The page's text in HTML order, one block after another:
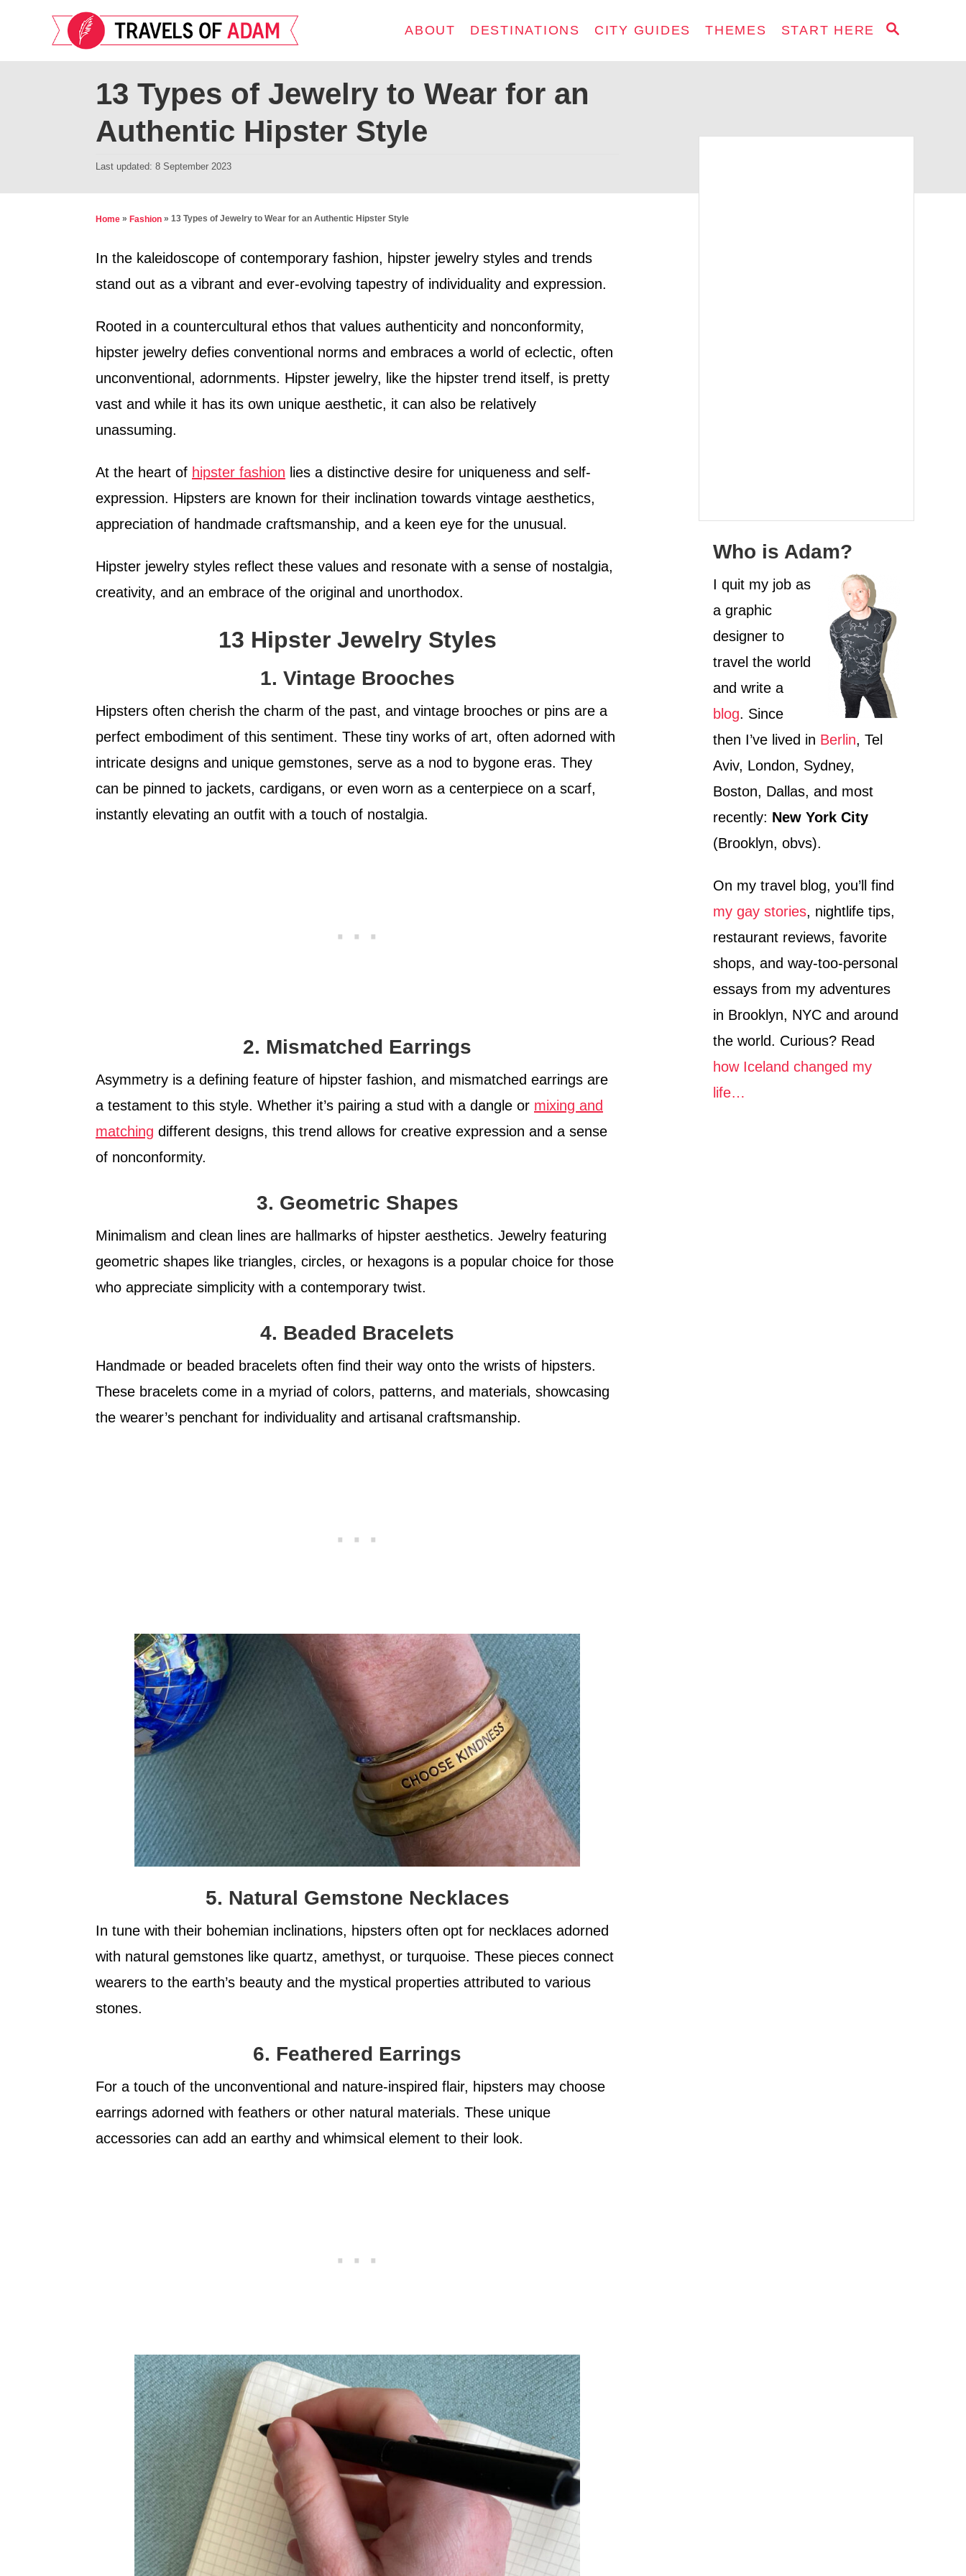
n
S
A
ABOUT DESTINATIONS CITY GUIDES THEMES START HERE
13 Types of Jewelry to Wear for an
Authentic Hipster Style
P
t
d
n
Last updated: 8 September 2023
Home » Fashion » 13 Types of Jewelry to Wear for an Authentic Hipster Style
In the kaleidoscope of contemporary fashion, hipster jewelry styles and trends
stand out as a vibrant and ever-evolving tapestry of individuality and expression.
Rooted in a countercultural ethos that values authenticity and nonconformity,
hipster jewelry defies conventional norms and embraces a world of eclectic, often
unconventional, adornments. Hipster jewelry, like the hipster trend itself, is pretty
vast and while it has its own unique aesthetic, it can also be relatively
unassuming.
At the heart of hipster fashion lies a distinctive desire for uniqueness and self-
expression. Hipsters are known for their inclination towards vintage aesthetics,
appreciation of handmade craftsmanship, and a keen eye for the unusual.
Hipster jewelry styles reflect these values and resonate with a sense of nostalgia,
creativity, and an embrace of the original and unorthodox.
13 Hipster Jewelry Styles
1. Vintage Brooches
Hipsters often cherish the charm of the past, and vintage brooches or pins are a
perfect embodiment of this sentiment. These tiny works of art, often adorned with
intricate designs and unique gemstones, serve as a nod to bygone eras. They
can be pinned to jackets, cardigans, or even worn as a centerpiece on a scarf,
instantly elevating an outfit with a touch of nostalgia.
2. Mismatched Earrings
Asymmetry is a defining feature of hipster fashion, and mismatched earrings are
a testament to this style. Whether it’s pairing a stud with a dangle or mixing and
matching different designs, this trend allows for creative expression and a sense
of nonconformity.
3. Geometric Shapes
Minimalism and clean lines are hallmarks of hipster aesthetics. Jewelry featuring
geometric shapes like triangles, circles, or hexagons is a popular choice for those
who appreciate simplicity with a contemporary twist.
4. Beaded Bracelets
Handmade or beaded bracelets often find their way onto the wrists of hipsters.
These bracelets come in a myriad of colors, patterns, and materials, showcasing
the wearer’s penchant for individuality and artisanal craftsmanship.
5. Natural Gemstone Necklaces
In tune with their bohemian inclinations, hipsters often opt for necklaces adorned
with natural gemstones like quartz, amethyst, or turquoise. These pieces connect
wearers to the earth’s beauty and the mystical properties attributed to various
stones.
6. Feathered Earrings
For a touch of the unconventional and nature-inspired flair, hipsters may choose
earrings adorned with feathers or other natural materials. These unique
accessories can add an earthy and whimsical element to their look.
Who is Adam?
I quit my job as
a graphic
designer to
travel the world
and write a
blog. Since
then I’ve lived in Berlin, Tel
Aviv, London, Sydney,
Boston, Dallas, and most
recently: New York City
(Brooklyn, obvs).
On my travel blog, you’ll find
my gay stories, nightlife tips,
restaurant reviews, favorite
shops, and way-too-personal
essays from my adventures
in Brooklyn, NYC and around
the world. Curious? Read
how Iceland changed my
life…